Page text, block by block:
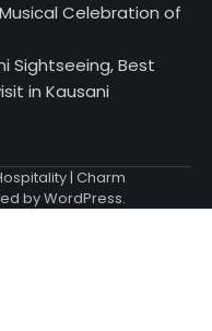
Celebration of
Sightseeing, Best
in Kausani
| Charm
byWordPress.